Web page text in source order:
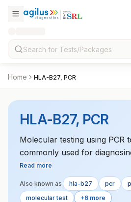
Home HLA-B27, PCR
HLA-B27, PCR
Molecular testing using PCR
commonly used for
conditions like ankylosing
Read more
Also known as hla-b27 pcr
molecular test
+6 more